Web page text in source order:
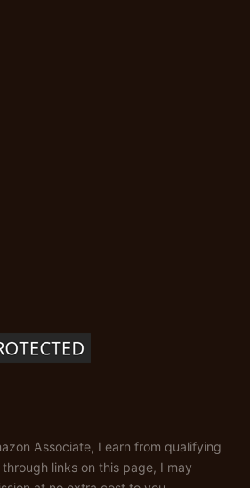
Associate, I earn from qualifying
links on this page, I may